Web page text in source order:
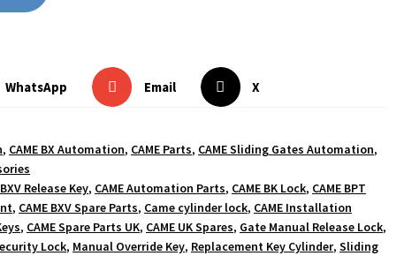
WhatsApp Email X
, CAME BX Automation, CAME Parts, CAME Sliding Gates Automation,
BXV Release Key, CAME Automation Parts, CAME BK Lock, CAME BPT
, CAME BXV Spare Parts, Came cylinder lock, CAME Installation
, CAME Spare Parts UK, CAME UK Spares, Gate Manual Release Lock,
Lock, Manual Override Key, Replacement Key Cylinder, Sliding